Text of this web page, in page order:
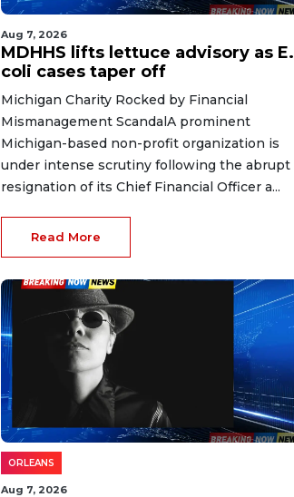
Aug 7, 2026
MDHHS lifts lettuce advisory as E.
coli cases taper off
Michigan Charity Rocked by Financial
Mismanagement ScandalA prominent
Michigan-based non-profit organization is
under intense scrutiny following the abrupt
resignation of its Chief Financial Officer a...
Read More
ORLEANS
Aug 7, 2026